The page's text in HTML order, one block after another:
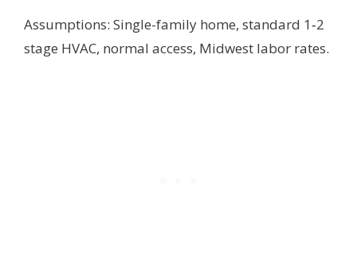
Assumptions: Single-family home, standard 1‑2
stage HVAC, normal access, Midwest labor rates.